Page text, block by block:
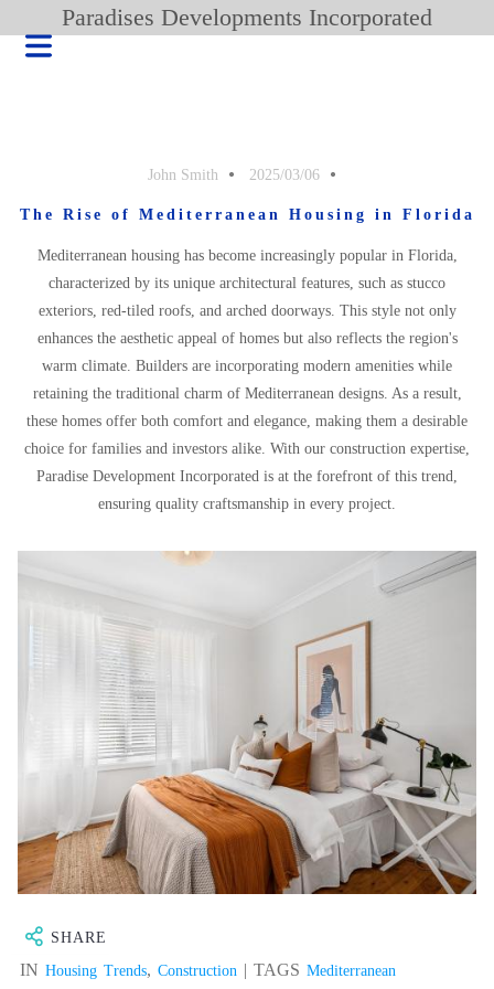
Paradises Developments Incorporated
HOME
PRODUCT
John Smith 2025/03/06
The Rise of Mediterranean Housing in Florida
Mediterranean housing has become increasingly popular in Florida,
characterized by its unique architectural features, such as stucco
exteriors, red-tiled roofs, and arched doorways. This style not only
enhances the aesthetic appeal of homes but also reflects the region's
warm climate. Builders are incorporating modern amenities while
retaining the traditional charm of Mediterranean designs. As a result,
these homes offer both comfort and elegance, making them a desirable
choice for families and investors alike. With our construction expertise,
Paradise Development Incorporated is at the forefront of this trend,
ensuring quality craftsmanship in every project.
SHARE
INHousing Trends,Construction | TAGSMediterranean